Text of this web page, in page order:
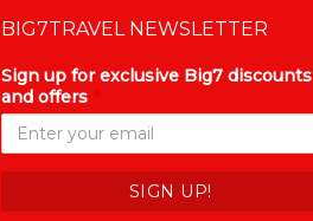
BIG7TRAVEL NEWSLETTER
Sign up for exclusive Big7 discounts
and offers